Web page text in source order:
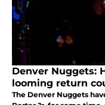
Denver Nuggets:
looming return
The Denver Nuggets